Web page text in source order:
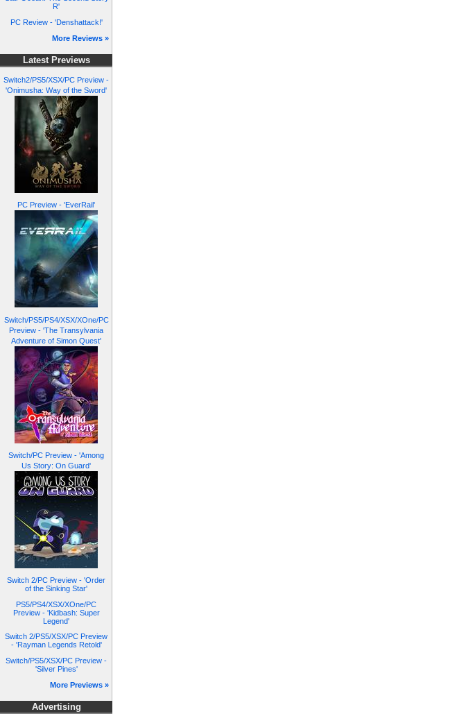
R'
PC Review - 'Denshattack!'
More Reviews »
Latest Previews
Switch2/PS5/XSX/PC Preview -
'Onimusha: Way of the Sword'
PC Preview - 'EverRail'
Switch/PS5/PS4/XSX/XOne/PC
Preview - 'The Transylvania
Adventure of Simon Quest'
Switch/PC Preview - 'Among
Us Story: On Guard'
Switch 2/PC Preview - 'Order
of the Sinking Star'
PS5/PS4/XSX/XOne/PC
Preview - 'Kidbash: Super
Legend'
Switch 2/PS5/XSX/PC Preview
- 'Rayman Legends Retold'
Switch/PS5/XSX/PC Preview -
'Silver Pines'
More Previews »
Advertising